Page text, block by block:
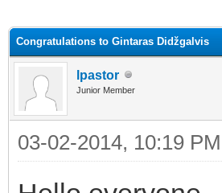
Congratulations to Gintaras Didžgalvis
lpastor
Junior Member
03-02-2014, 10:19 PM